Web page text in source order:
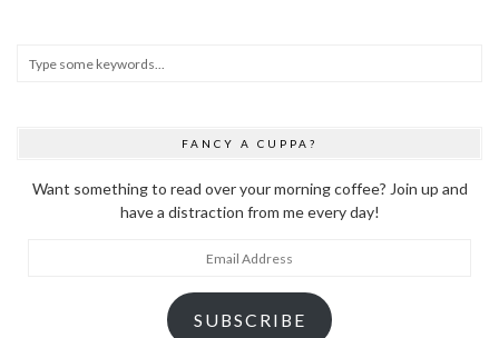
FANCY A CUPPA?
Want something to read over your morning coffee? Join up and
have a distraction from me every day!
SUBSCRIBE